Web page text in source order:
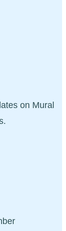
on Mural